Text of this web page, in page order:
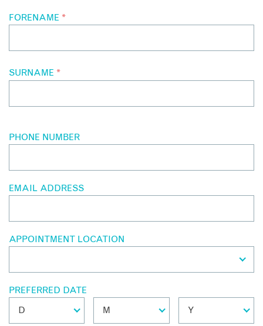
FORENAME *
SURNAME *
PHONE NUMBER
EMAIL ADDRESS
APPOINTMENT LOCATION
PREFERRED DATE